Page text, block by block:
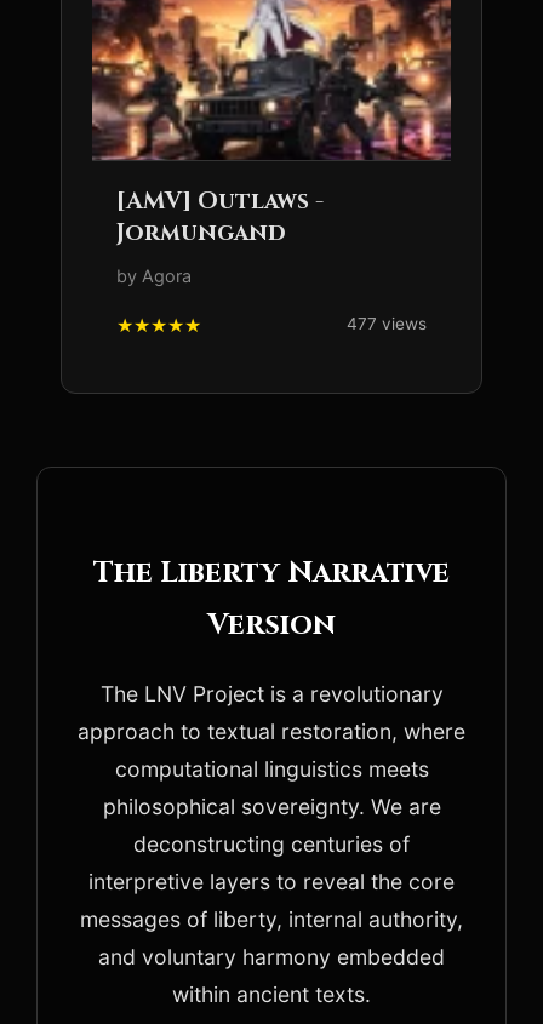
[AMV] Outlaws -
Jormungand
by Agora
477 views
The Liberty Narrative
Version
The LNV Project is a revolutionary
approach to textual restoration, where
computational linguistics meets
philosophical sovereignty. We are
deconstructing centuries of
interpretive layers to reveal the core
messages of liberty, internal authority,
and voluntary harmony embedded
within ancient texts.